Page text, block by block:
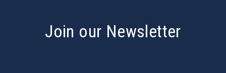
Join our Newsletter